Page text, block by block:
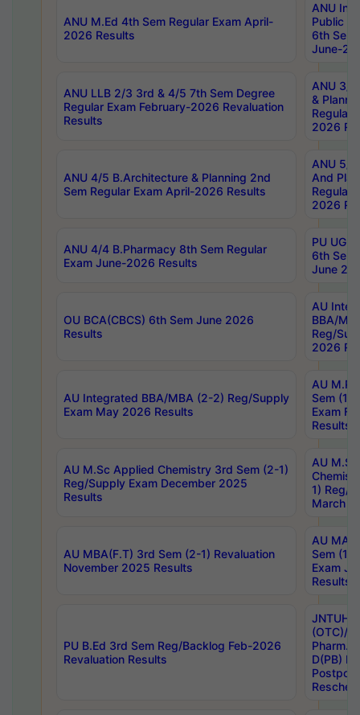
ANU M.Ed 4th Sem Regular Exam April-
2026 Results
ANU
Public
6th Sem
June-
ANU LLB 2/3 3rd & 4/5 7th Sem Degree
Regular Exam February-2026 Revaluation
Results
ANU 3/
&
Regular
2026
ANU 4/5 B.Architecture & Planning 2nd
Sem Regular Exam April-2026 Results
ANU 5/
And
Regular
2026
ANU 4/4 B.Pharmacy 8th Sem Regular
Exam June-2026 Results
PU UG
6th Sem
June
OU BCA(CBCS) 6th Sem June 2026
Results
AU
BBA/
Reg/
2026
AU Integrated BBA/MBA (2-2) Reg/Supply
Exam May 2026 Results
AU
Sem (1-
Exam
Results
AU M.Sc Applied Chemistry 3rd Sem (2-1)
Reg/Supply Exam December 2025
Results
AU
1) Reg/
March
AU MBA(F.T) 3rd Sem (2-1) Revaluation
November 2025 Results
AU MA
Sem (1-
Exam
Results
PU B.Ed 3rd Sem Reg/Backlog Feb-2026
Revaluation Results
JNTUH
(OTC)/
Pharm.
D(PB)